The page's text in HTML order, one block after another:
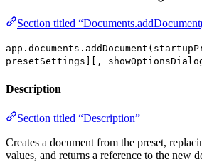
Section titled
presetSettings][,
Description
Section titled “Description”
Creates a document from the preset,
values, and returns a reference to the new